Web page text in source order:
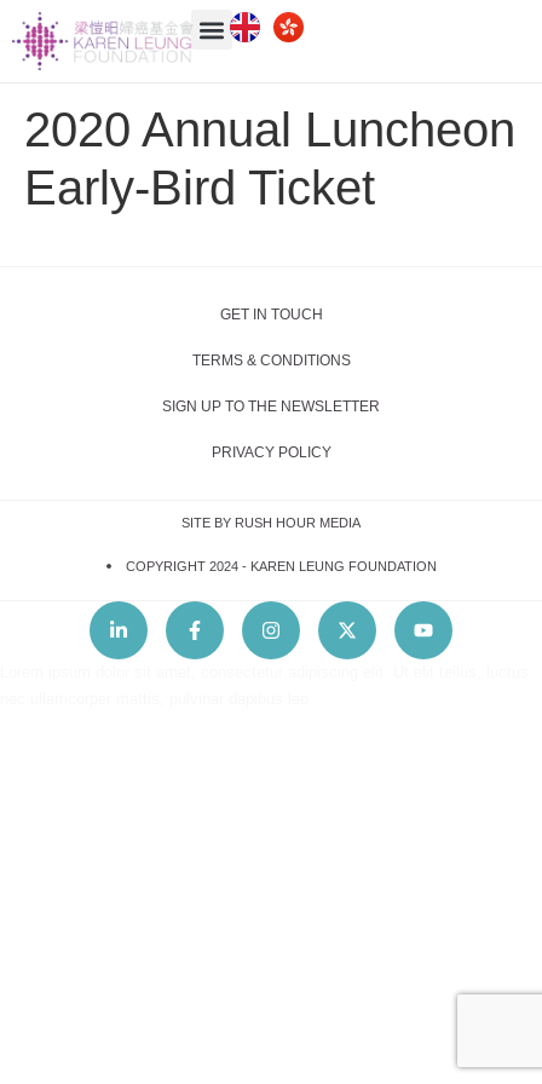
2020 Annual Luncheon
Early-Bird Ticket
GET IN TOUCH
TERMS & CONDITIONS
SIGN UP TO THE NEWSLETTER
PRIVACY POLICY
SITE BY RUSH HOUR MEDIA
COPYRIGHT 2024 - KAREN LEUNG FOUNDATION